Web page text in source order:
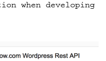
when developing